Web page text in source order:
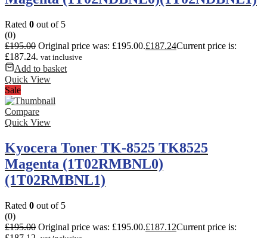
Rated 0 out of 5
(0)
£195.00 Original price was: £195.00.£187.24Current price is:
£187.24. vat inclusive
Add to basket
Quick View
Sale
Compare
Quick View
Kyocera Toner TK-8525 TK8525
Magenta (1T02RMBNL0)
(1T02RMBNL1)
Rated 0 out of 5
(0)
£195.00 Original price was: £195.00.£187.12Current price is: